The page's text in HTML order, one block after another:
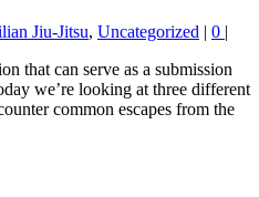
Jiu-Jitsu, Uncategorized | 0 |
that can serve as a submission
we’re looking at three different
common escapes from the